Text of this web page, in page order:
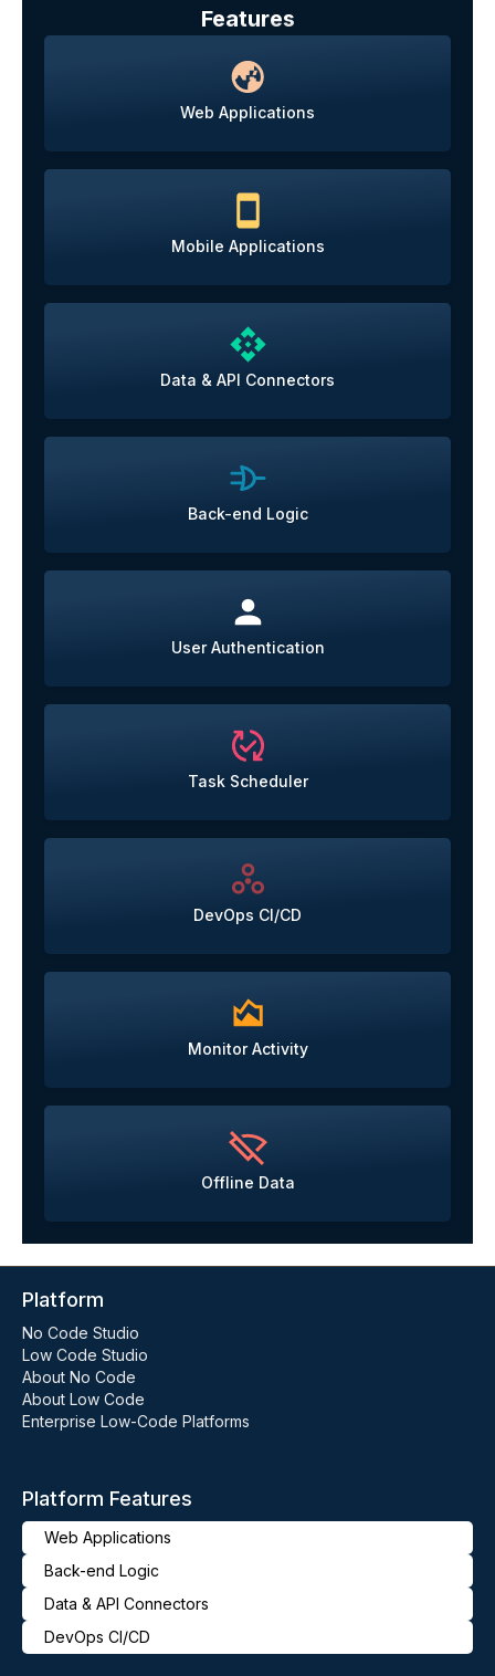
Features
Web Applications
Mobile Applications
Data & API Connectors
Back-end Logic
User Authentication
Task Scheduler
DevOps CI/CD
Monitor Activity
Offline Data
Platform
No Code Studio
Low Code Studio
About No Code
About Low Code
Enterprise Low-Code Platforms
Platform Features
Web Applications
Back-end Logic
Data & API Connectors
DevOps CI/CD